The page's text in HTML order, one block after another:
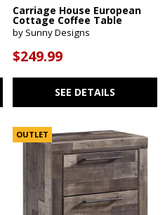
Carriage House European
Cottage Coffee Table
by Sunny Designs
$249.99
SEE DETAILS
OUTLET